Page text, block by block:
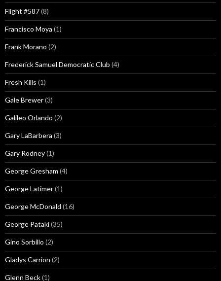
Flight #587(8)
Francisco Moya (1)
Frank Morano (2)
Frederick Samuel Democratic Club (4)
Fresh Kills (1)
Gale Brewer(3)
Galileo Orlando (2)
Gary LaBarbera (3)
Gary Rodney(1)
George Gresham (4)
George Latimer(1)
George McDonald (16)
George Pataki(35)
Gino Sorbillo (2)
Gladys Carrion (2)
Glenn Beck(1)